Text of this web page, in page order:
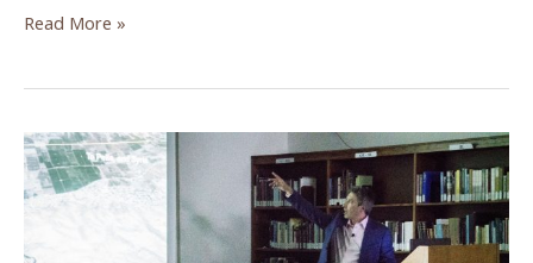
From
to
Dead
Sea:
Lieutenant
Read More »